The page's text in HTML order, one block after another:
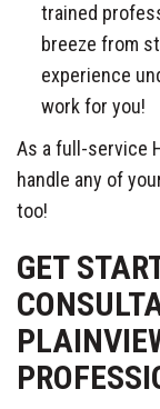
trained
breeze from
experience
work for you!
As a full-service
handle any of
too!
GET